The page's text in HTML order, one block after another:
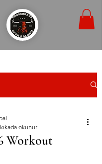
Workout
okunur
NaN yıldız